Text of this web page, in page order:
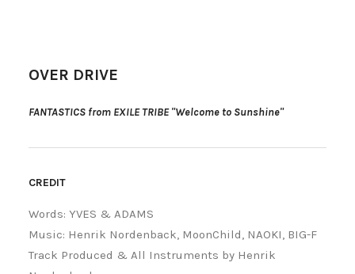
OVER DRIVE
FANTASTICS from EXILE TRIBE "Welcome to Sunshine"
CREDIT
Words: YVES & ADAMS
Music: Henrik Nordenback, MoonChild, NAOKI, BIG-F
Track Produced & All Instruments by Henrik